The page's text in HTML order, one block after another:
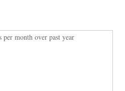
per month over past year